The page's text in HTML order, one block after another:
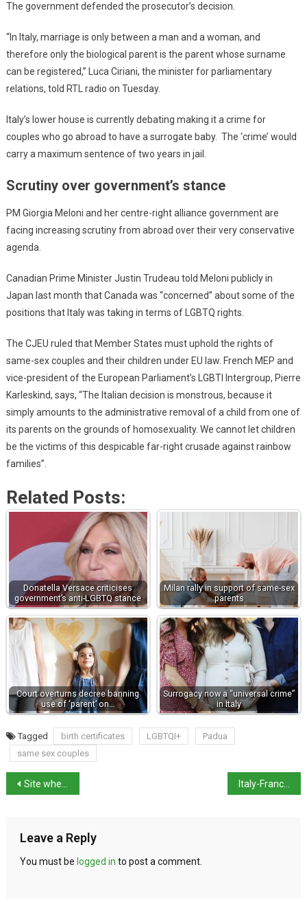
The government defended the prosecutor’s decision.
“In Italy, marriage is only between a man and a woman, and
therefore only the biological parent is the parent whose surname
can be registered,” Luca Ciriani, the minister for parliamentary
relations, told RTL radio on Tuesday.
Italy’s lower house is currently debating making it a crime for
couples who go abroad to have a surrogate baby. The ‘crime’ would
carry a maximum sentence of two years in jail.
Scrutiny over government’s stance
PM Giorgia Meloni and her centre-right alliance government are
facing increasing scrutiny from abroad over their very conservative
agenda.
Canadian Prime Minister Justin Trudeau told Meloni publicly in
Japan last month that Canada was “concerned” about some of the
positions that Italy was taking in terms of LGBTQ rights.
The CJEU ruled that Member States must uphold the rights of
same-sex couples and their children under EU law. French MEP and
vice-president of the European Parliament’s LGBTI Intergroup, Pierre
Karleskind, says, “The Italian decision is monstrous, because it
simply amounts to the administrative removal of a child from one of
its parents on the grounds of homosexuality. We cannot let children
be the victims of this despicable far-right crusade against rainbow
families”.
Related Posts:
Donatella Versace criticises
government’s anti-LGBTQ stance
Milan rally in support of same-sex
parents
Court overturns decree banning
use of ‘parent’ on…
Surrogacy now a “universal crime”
in Italy
Tagged birth certificates LGBTQI+
Padua
same sex couples
Site where Julius Caesar was killed opens to public Italy-France has “unique rapport” with many links
Leave a Reply
You must be logged in to post a comment.